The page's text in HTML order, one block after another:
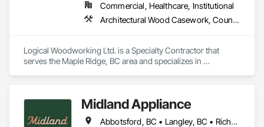
Commercial, Healthcare, Institutional
Architectural Wood Casework, Countertops, Display Cases, Doors and Frames, Finish Carpentry, Interior Wall Paneling, Manufactured Casework, Wood Doors and Frames, Wood Paneling, Wood Trim, Wood Wall Panels
Logical Woodworking Ltd. is a Specialty Contractor that
serves the Maple Ridge, BC area and specializes in
Paneling, Wood Trim, Wood Wall Panels.
Midland Appliance
Abbotsford, BC • Langley, BC • Richmond, BC • Vancouver, BC